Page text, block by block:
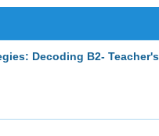
Decoding B2-